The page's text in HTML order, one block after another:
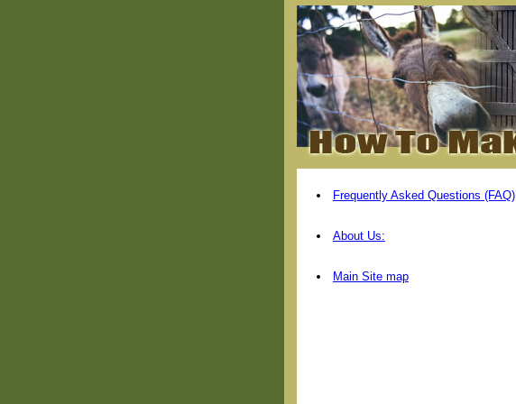
Frequently Asked Questions (FAQ)
About Us:
Main Site map